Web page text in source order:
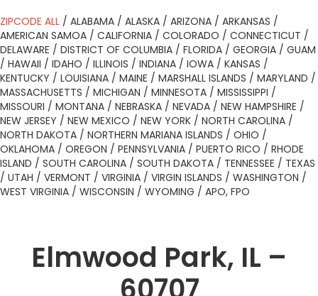
ZIPCODE ALL / ALABAMA / ALASKA / ARIZONA / ARKANSAS /
AMERICAN SAMOA / CALIFORNIA / COLORADO / CONNECTICUT /
DELAWARE / DISTRICT OF COLUMBIA / FLORIDA / GEORGIA / GUAM
/ HAWAII / IDAHO / ILLINOIS / INDIANA / IOWA / KANSAS /
KENTUCKY / LOUISIANA / MAINE / MARSHALL ISLANDS / MARYLAND /
MASSACHUSETTS / MICHIGAN / MINNESOTA / MISSISSIPPI /
MISSOURI / MONTANA / NEBRASKA / NEVADA / NEW HAMPSHIRE /
NEW JERSEY / NEW MEXICO / NEW YORK / NORTH CAROLINA /
NORTH DAKOTA / NORTHERN MARIANA ISLANDS / OHIO /
OKLAHOMA / OREGON / PENNSYLVANIA / PUERTO RICO / RHODE
ISLAND / SOUTH CAROLINA / SOUTH DAKOTA / TENNESSEE / TEXAS
/ UTAH / VERMONT / VIRGINIA / VIRGIN ISLANDS / WASHINGTON /
WEST VIRGINIA / WISCONSIN / WYOMING / APO, FPO
Elmwood Park, IL –